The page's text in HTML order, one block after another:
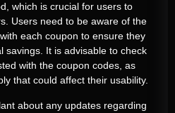
which is crucial for users to
Users need to be aware of the
each coupon to ensure they
savings. It is advisable to check
with the coupon codes, as
that could affect their usability.
about any updates regarding